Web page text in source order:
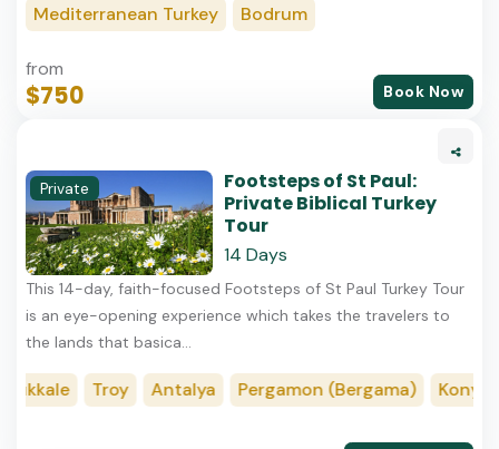
Mediterranean Turkey Bodrum
from
$750 Book Now
Private
Footsteps of St Paul:
Private Biblical Turkey
Tour
14 Days
This​ 14-day, faith-focused Footsteps of St Paul Turkey Tour
is an eye-opening experience which takes the travelers to
the lands that basica...
Troy Antalya Pergamon (Bergama) Konya